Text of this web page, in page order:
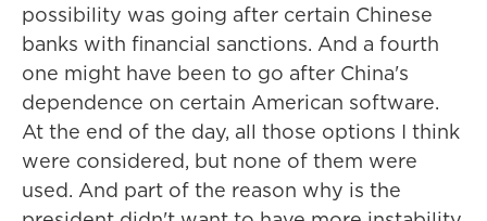
possibility was going after certain Chinese
banks with financial sanctions. And a fourth
one might have been to go after China's
dependence on certain American software.
At the end of the day, all those options I think
were considered, but none of them were
used. And part of the reason why is the